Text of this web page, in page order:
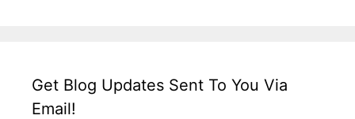
Get Blog Updates Sent To You Via
Email!